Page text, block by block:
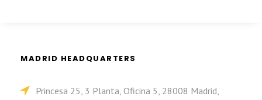
MADRID HEADQUARTERS
Princesa 25, 3 Planta, Oficina 5, 28008 Madrid,